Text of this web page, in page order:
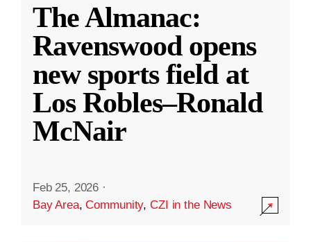
The Almanac:
Ravenswood opens
new sports field at
Los Robles–Ronald
McNair
Feb 25, 2026 ·
Bay Area,Community,CZI in the News